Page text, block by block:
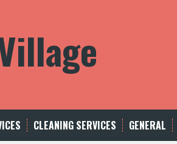
CLEANING SERVICES GENERAL